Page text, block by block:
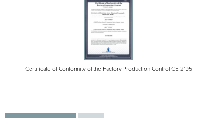
Certificate of Conformity of the Factory Production Control CE 2195